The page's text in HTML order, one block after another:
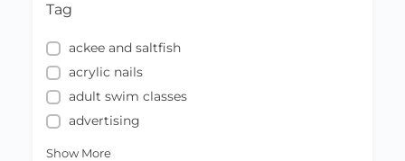
Tag
ackee and saltfish
acrylic nails
adult swim classes
advertising
Show More